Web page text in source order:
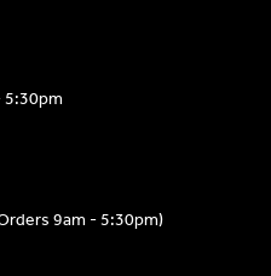
5:30pm
9am - 5:30pm)